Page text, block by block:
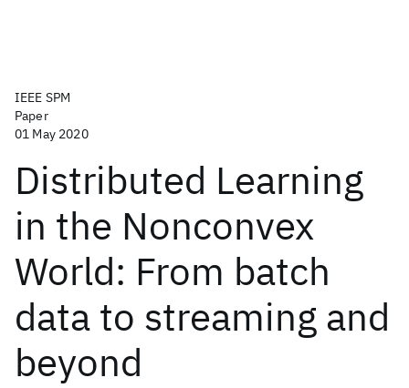
IEEE SPM
Paper
01 May 2020
Distributed Learning
in the Nonconvex
World: From batch
data to streaming and
beyond